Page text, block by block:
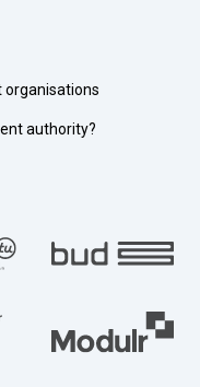
organisations
authority?